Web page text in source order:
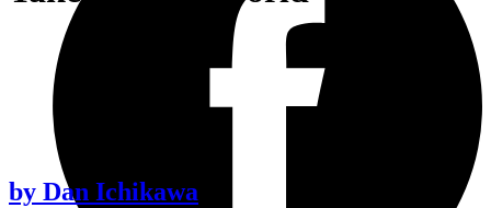
by Dan Ichikawa